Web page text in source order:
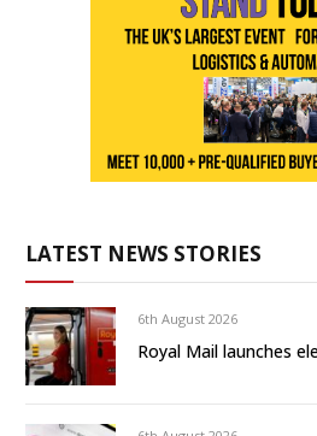
LATEST NEWS STORIES
6th August 2026
Royal Mail launches